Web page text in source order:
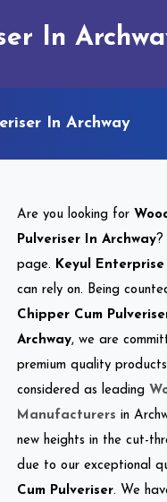
In
In Archway
Are you looking for
Pulveriser In Archway
page. Keyul Enterprise
can rely on. Being
Chipper Cum
Archway, we are
premium quality
considered as leading
Manufacturers in
new heights in the cut-
due to our exceptional
Cum Pulveriser. We